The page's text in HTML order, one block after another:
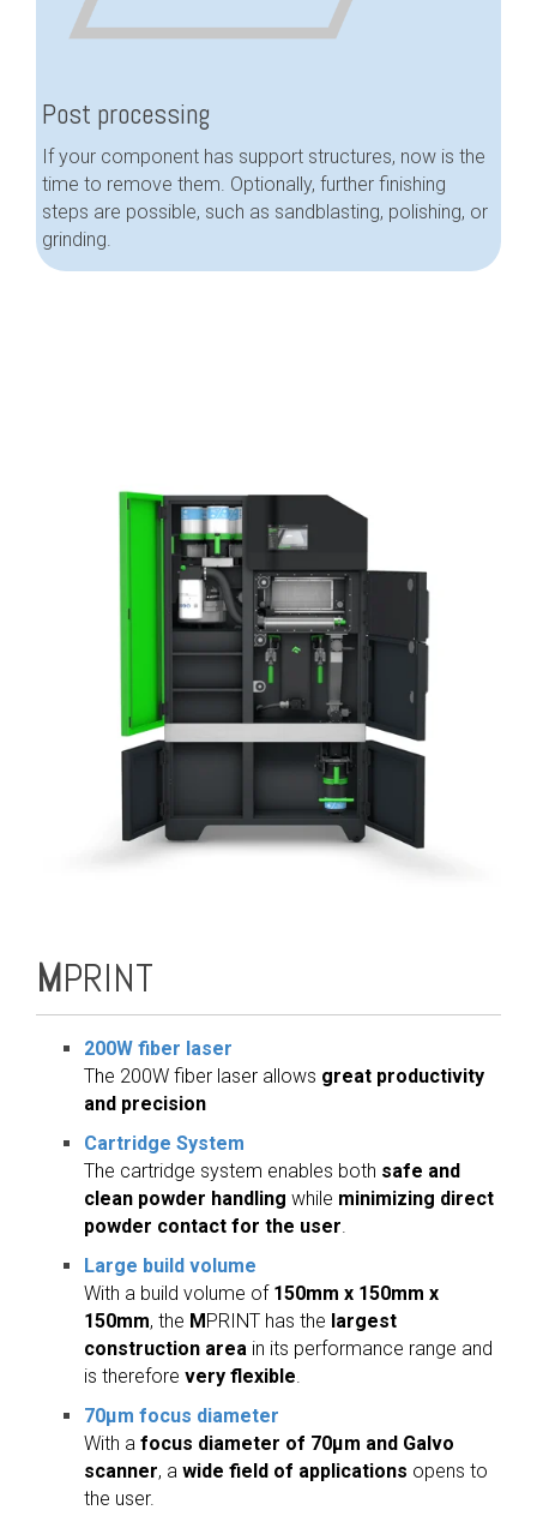
Post processing
If your component has support structures, now is the
time to remove them. Optionally, further finishing
steps are possible, such as sandblasting, polishing, or
grinding.
MPRINT
200W fiber laser
The 200W fiber laser allows great productivity
and precision
Cartridge System
The cartridge system enables both safe and
clean powder handling while minimizing direct
powder contact for the user
Large build volume
With a build volume of 150mm x 150mm x
150mm, the MPRINT has the largest
construction area in its performance range and
is therefore very flexible
70µm focus diameter
With a focus diameter of 70µm and Galvo
scanner, a wide field of applications opens to
the user.